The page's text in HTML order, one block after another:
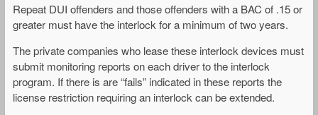
Repeat DUI offenders and those offenders with a BAC of .15 or
greater must have the interlock for a minimum of two years.
The private companies who lease these interlock devices must
submit monitoring reports on each driver to the interlock
program. If there is are “fails” indicated in these reports the
license restriction requiring an interlock can be extended.